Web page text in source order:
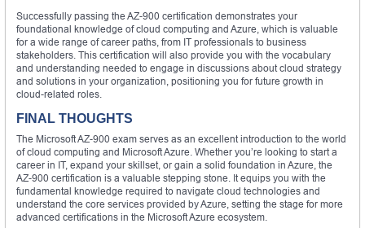
Successfully passing the AZ-900 certification demonstrates your
foundational knowledge of cloud computing and Azure, which is valuable
for a wide range of career paths, from IT professionals to business
stakeholders. This certification will also provide you with the vocabulary
and understanding needed to engage in discussions about cloud strategy
and solutions in your organization, positioning you for future growth in
cloud-related roles.
FINAL THOUGHTS
The Microsoft AZ-900 exam serves as an excellent introduction to the world
of cloud computing and Microsoft Azure. Whether you’re looking to start a
career in IT, expand your skillset, or gain a solid foundation in Azure, the
AZ-900 certification is a valuable stepping stone. It equips you with the
fundamental knowledge required to navigate cloud technologies and
understand the core services provided by Azure, setting the stage for more
advanced certifications in the Microsoft Azure ecosystem.